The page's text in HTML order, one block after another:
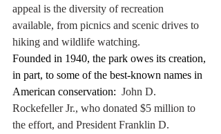
appeal is the diversity of recreation
available, from picnics and scenic drives to
hiking and wildlife watching.
Founded in 1940, the park owes its creation,
in part, to some of the best-known names in
American conservation: John D.
Rockefeller Jr., who donated $5 million to
the effort, and President Franklin D.